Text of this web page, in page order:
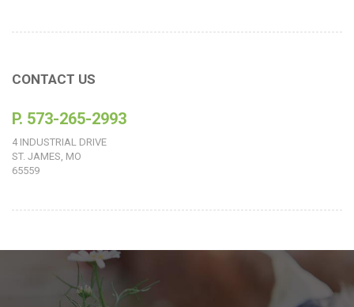
CONTACT US
P. 573-265-2993
4 INDUSTRIAL DRIVE
ST. JAMES, MO
65559